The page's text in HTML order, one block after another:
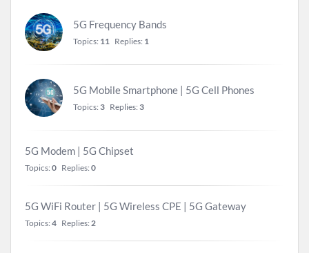
5G Frequency Bands
Topics: 11 Replies: 1
5G Mobile Smartphone | 5G Cell Phones
Topics: 3 Replies: 3
5G Modem | 5G Chipset
Topics: 0 Replies: 0
5G WiFi Router | 5G Wireless CPE | 5G Gateway
Topics: 4 Replies: 2